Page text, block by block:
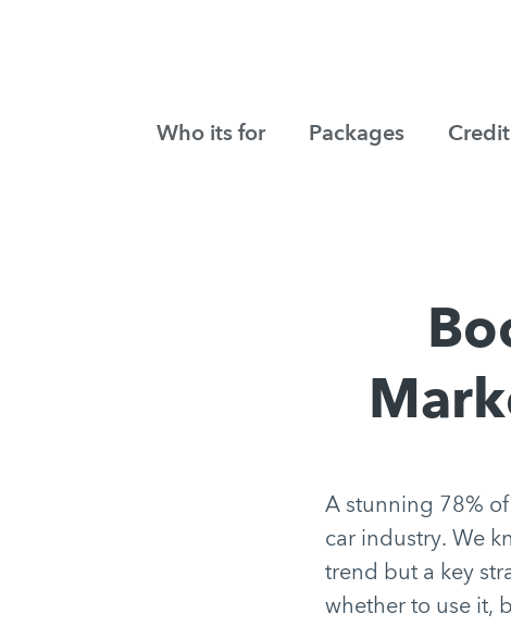
Who its for Packages
A stunning 78%
car industry. We
trend but a key
whether to use it,